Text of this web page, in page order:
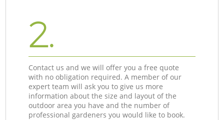
2.
Contact us and we will offer you a free quote
with no obligation required. A member of our
expert team will ask you to give us more
information about the size and layout of the
outdoor area you have and the number of
professional gardeners you would like to book.